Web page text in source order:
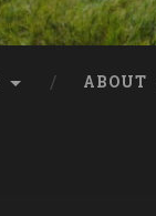
ABOUT